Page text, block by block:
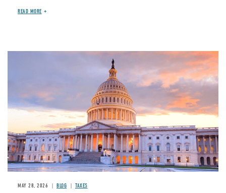
READ MORE
MAY 28, 2026 BLOG TAXES